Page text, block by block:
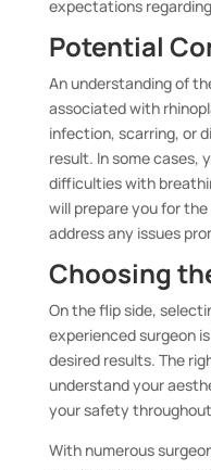
expectations
Potential
An understanding of
associated with
infection, scarring, or
result. In some cases,
difficulties with
will prepare you for
address any issues
Choosing
On the flip side,
experienced surgeon
desired results. The
understand your
your safety
With numerous